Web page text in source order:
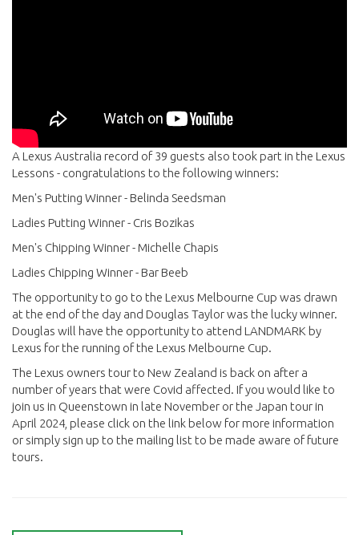
A Lexus Australia record of 39 guests also took part in the Lexus
Lessons - congratulations to the following winners:
Men's Putting Winner - Belinda Seedsman
Ladies Putting Winner - Cris Bozikas
Men's Chipping Winner - Michelle Chapis
Ladies Chipping Winner - Bar Beeb
The opportunity to go to the Lexus Melbourne Cup was drawn
at the end of the day and Douglas Taylor was the lucky winner.
Douglas will have the opportunity to attend LANDMARK by
Lexus for the running of the Lexus Melbourne Cup.
The Lexus owners tour to New Zealand is back on after a
number of years that were Covid affected. If you would like to
join us in Queenstown in late November or the Japan tour in
April 2024, please click on the link below for more information
or simply sign up to the mailing list to be made aware of future
tours.